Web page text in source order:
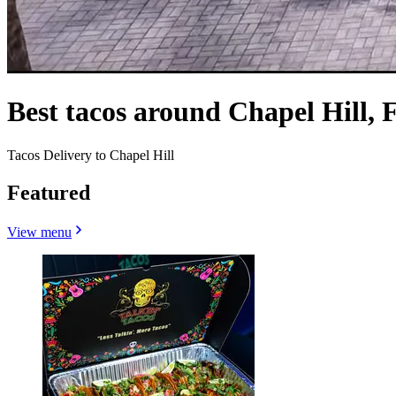
Best tacos around Chapel Hill,
Tacos Delivery to Chapel Hill
Featured
View menu